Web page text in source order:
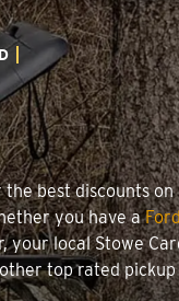
best discounts
you have a
local Stowe
top rated